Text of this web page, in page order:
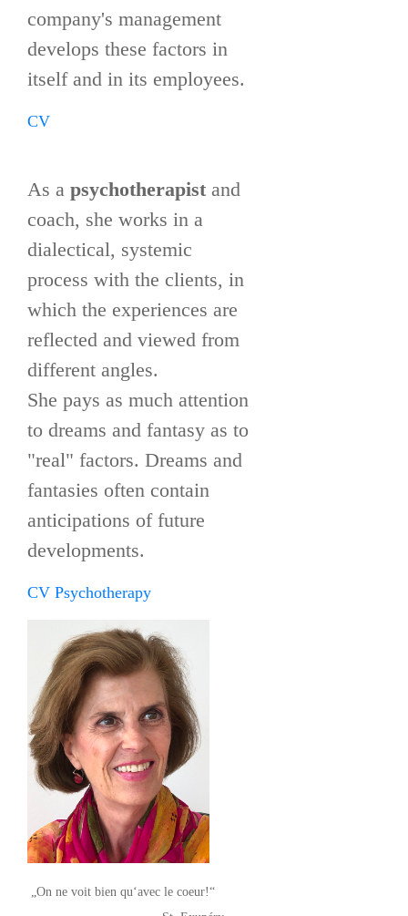
company's management
develops these factors in
itself and in its employees.
CV
As a psychotherapist and
coach, she works in a
dialectical, systemic
process with the clients, in
which the experiences are
reflected and viewed from
different angles.
She pays as much attention
to dreams and fantasy as to
"real" factors. Dreams and
fantasies often contain
anticipations of future
developments.
CV Psychotherapy
„On ne voit bien qu‘avec le coeur!“